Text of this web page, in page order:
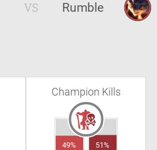
VS Rumble
Champion Kills
49% 51%